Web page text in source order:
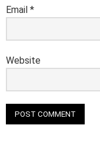
Email *
Website